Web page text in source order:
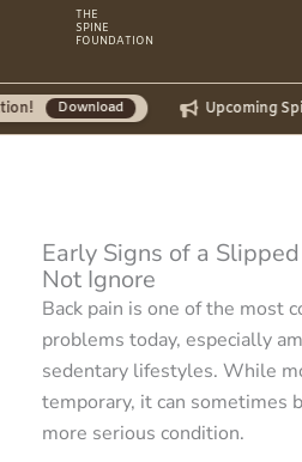
content
THE
SPINE
FOUNDATION
Upcoming Spine Camps
Early Signs of a
Not Ignore
Back pain is one of the most
problems today, especially
sedentary lifestyles. While
temporary, it can sometimes
more serious condition.